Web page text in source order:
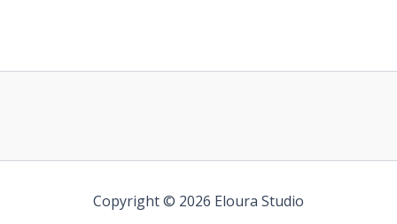
Copyright © 2026 Eloura Studio